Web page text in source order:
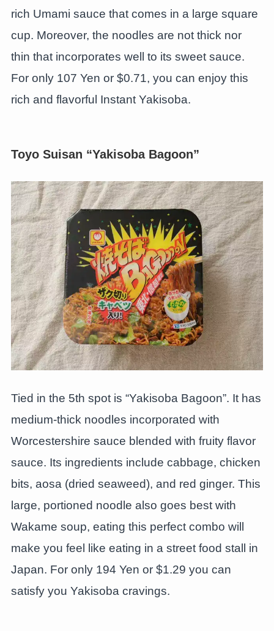
rich Umami sauce that comes in a large square
cup. Moreover, the noodles are not thick nor
thin that incorporates well to its sweet sauce.
For only 107 Yen or $0.71, you can enjoy this
rich and flavorful Instant Yakisoba.
Toyo Suisan “Yakisoba Bagoon”
Tied in the 5th spot is “Yakisoba Bagoon”. It has
medium-thick noodles incorporated with
Worcestershire sauce blended with fruity flavor
sauce. Its ingredients include cabbage, chicken
bits, aosa (dried seaweed), and red ginger. This
large, portioned noodle also goes best with
Wakame soup, eating this perfect combo will
make you feel like eating in a street food stall in
Japan. For only 194 Yen or $1.29 you can
satisfy you Yakisoba cravings.